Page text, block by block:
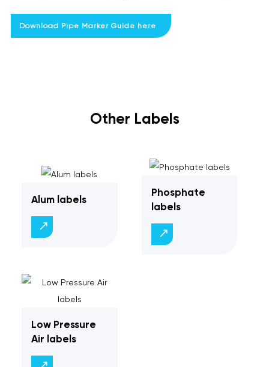
Download Pipe Marker Guide here
Other Labels
Alum labels
Phosphate
labels
Low Pressure
Air labels